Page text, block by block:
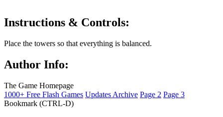
Instructions & Controls:
Place the towers so that everything is balanced.
Author Info:
The Game Homepage
1000+ Free Flash Games Updates Archive Page 2 Page 3
Bookmark (CTRL-D)